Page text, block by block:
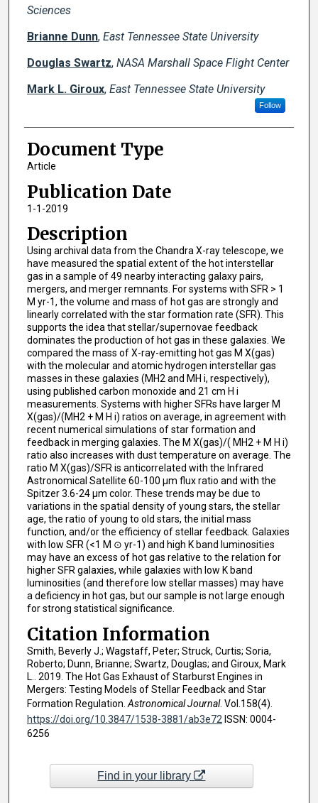
Sciences
Brianne Dunn, East Tennessee State University
Douglas Swartz, NASA Marshall Space Flight Center
Mark L. Giroux, East Tennessee State University
Follow
Document Type
Article
Publication Date
1-1-2019
Description
Using archival data from the Chandra X-ray telescope, we
have measured the spatial extent of the hot interstellar
gas in a sample of 49 nearby interacting galaxy pairs,
mergers, and merger remnants. For systems with SFR > 1
M yr-1, the volume and mass of hot gas are strongly and
linearly correlated with the star formation rate (SFR). This
supports the idea that stellar/supernovae feedback
dominates the production of hot gas in these galaxies. We
compared the mass of X-ray-emitting hot gas M X(gas)
with the molecular and atomic hydrogen interstellar gas
masses in these galaxies (MH2 and MH i, respectively),
using published carbon monoxide and 21 cm H i
measurements. Systems with higher SFRs have larger M
X(gas)/(MH2 + M H i) ratios on average, in agreement with
recent numerical simulations of star formation and
feedback in merging galaxies. The M X(gas)/( MH2 + M H i)
ratio also increases with dust temperature on average. The
ratio M X(gas)/SFR is anticorrelated with the Infrared
Astronomical Satellite 60-100 μm flux ratio and with the
Spitzer 3.6-24 μm color. These trends may be due to
variations in the spatial density of young stars, the stellar
age, the ratio of young to old stars, the initial mass
function, and/or the efficiency of stellar feedback. Galaxies
with low SFR (<1 M ⊙ yr-1) and high K band luminosities
may have an excess of hot gas relative to the relation for
higher SFR galaxies, while galaxies with low K band
luminosities (and therefore low stellar masses) may have
a deficiency in hot gas, but our sample is not large enough
for strong statistical significance.
Citation Information
Smith, Beverly J.; Wagstaff, Peter; Struck, Curtis; Soria,
Roberto; Dunn, Brianne; Swartz, Douglas; and Giroux, Mark
L.. 2019. The Hot Gas Exhaust of Starburst Engines in
Mergers: Testing Models of Stellar Feedback and Star
Formation Regulation. Astronomical Journal. Vol.158(4).
https://doi.org/10.3847/1538-3881/ab3e72 ISSN: 0004-
6256
Find in your library